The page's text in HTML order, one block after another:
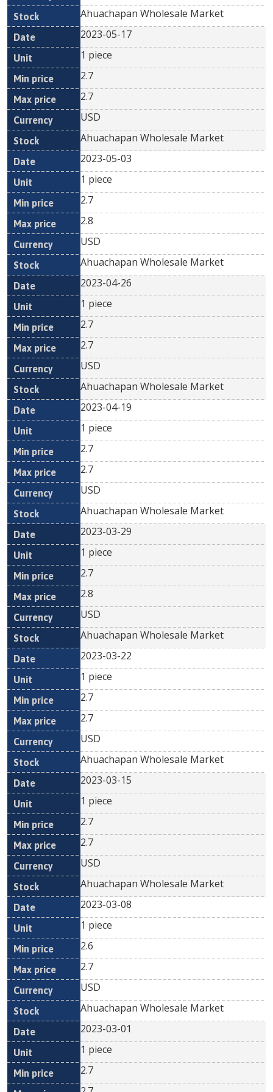
Ahuachapan Wholesale Market
2023-05-17
1 piece
2.7
2.7
USD
Ahuachapan Wholesale Market
2023-05-03
1 piece
2.7
2.8
USD
Ahuachapan Wholesale Market
2023-04-26
1 piece
2.7
2.7
USD
Ahuachapan Wholesale Market
2023-04-19
1 piece
2.7
2.7
USD
Ahuachapan Wholesale Market
2023-03-29
1 piece
2.7
2.8
USD
Ahuachapan Wholesale Market
2023-03-22
1 piece
2.7
2.7
USD
Ahuachapan Wholesale Market
2023-03-15
1 piece
2.7
2.7
USD
Ahuachapan Wholesale Market
2023-03-08
1 piece
2.6
2.7
USD
Ahuachapan Wholesale Market
2023-03-01
1 piece
2.7